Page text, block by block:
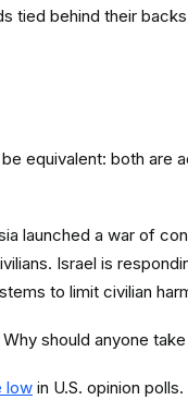
tied behind their
be equivalent: both
launched a war of
Israel is
to limit civilian
should anyone
low in U.S. opinion polls.